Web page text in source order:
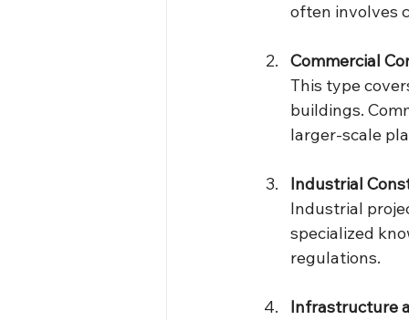
often involves
Commercial
This type
buildings.
larger-scale
Industrial
Industrial
specialized
regulations.
Infrastructure